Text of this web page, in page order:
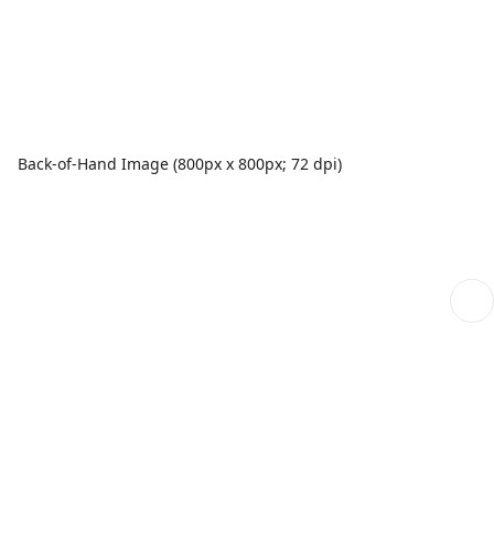
Back-of-Hand Image (800px x 800px; 72 dpi)